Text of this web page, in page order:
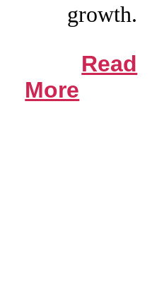
growth.
Read
More